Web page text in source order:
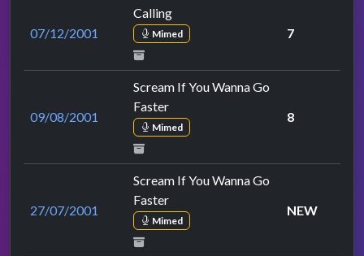
07/12/2001
Calling
Mimed 7
09/08/2001
Scream If You Wanna Go
Faster
Mimed
8
27/07/2001
Scream If You Wanna Go
Faster
Mimed
NEW